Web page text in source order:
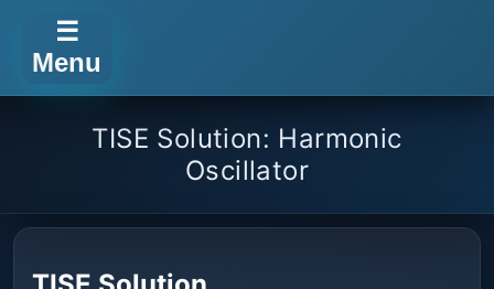
☰
Menu
TISE Solution: Harmonic
Oscillator